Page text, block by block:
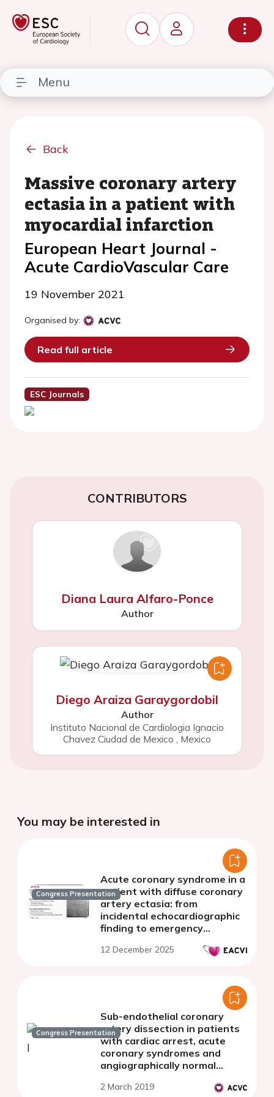
Menu
Back
Massive coronary artery
ectasia in a patient with
myocardial infarction
European Heart Journal -
Acute CardioVascular Care
19 November 2021
Organised by:
Read full article
ESC Journals
CONTRIBUTORS
Diana Laura Alfaro-Ponce
Author
Diego Araiza Garaygordobil
Author
Instituto Nacional de Cardiologia Ignacio
Chavez Ciudad de Mexico
Mexico
You may be interested in
Congress Presentation
Acute coronary syndrome in a
patient with diffuse coronary
artery ectasia: from
incidental echocardiographic
finding to emergency
12 December 2025
Congress Presentation
Sub-endothelial coronary
artery dissection in patients
with cardiac arrest, acute
coronary syndromes and
angiographically normal
coherence tomography pilot
2 March 2019